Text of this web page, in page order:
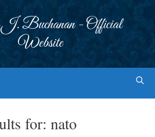
Buchanan - Official
Website
for: nato